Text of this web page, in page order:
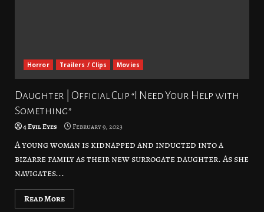
Horror Trailers / Clips Movies
Daughter | Official Clip “I Need Your Help with
Something”
4 Evil Eyes February 9, 2023
A young woman is kidnapped and inducted into a
bizarre family as their new surrogate daughter. As she
navigates...
Read More